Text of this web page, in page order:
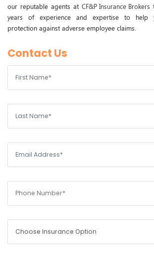
our reputable agents at CF&P Insurance Brokers
years of experience and expertise to help
protection against adverse employee claims.
Contact Us